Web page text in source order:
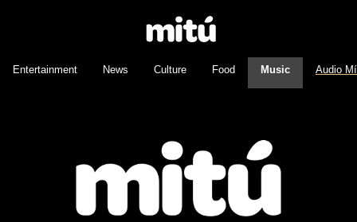
Entertainment News Culture Food Music Audio